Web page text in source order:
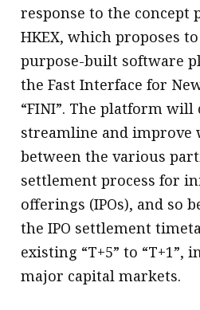
response to the concept
HKEX, which proposes
purpose-built software
the Fast Interface for
“FINI”. The platform will
streamline and improve
between the various
settlement process for
offerings (IPOs), and so
the IPO settlement
existing “T+5” to
major capital markets.